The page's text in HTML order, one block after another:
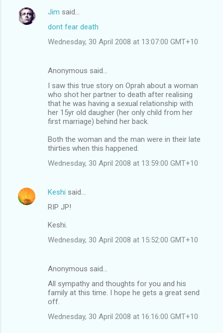
Jim said…
dont fear death
Wednesday, 30 April 2008 at 13:07:00 GMT+10
Anonymous said…
I saw this true story on Oprah about a woman
who shot her partner to death after realising
that he was having a sexual relationship with
her 15yr old daugher (her only child from her
first marriage) behind her back.
Both the woman and the man were in their late
thirties when this happened.
Wednesday, 30 April 2008 at 13:59:00 GMT+10
Keshi said…
RIP JP!
Keshi.
Wednesday, 30 April 2008 at 15:52:00 GMT+10
Anonymous said…
All sympathy and thoughts for you and his
family at this time. I hope he gets a great send
off.
Wednesday, 30 April 2008 at 16:16:00 GMT+10